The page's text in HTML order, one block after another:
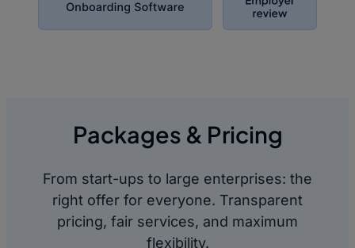
Packages & Pricing
From start-ups to large enterprises: the
right offer for everyone. Transparent
pricing, fair services, and maximum
flexibility.